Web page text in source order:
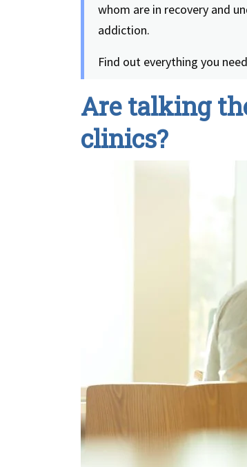
whom are in recovery and
addiction.
Find out everything you
Are talking
clinics?